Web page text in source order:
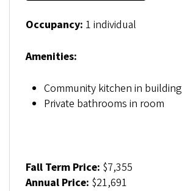
Occupancy: 1 individual
Amenities:
Community kitchen in building
Private bathrooms in room
Fall Term Price: $7,355
Annual Price: $21,691